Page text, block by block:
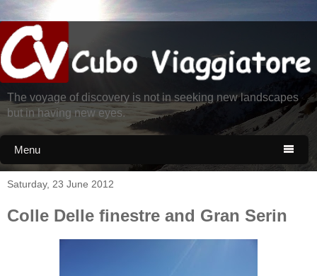
The voyage of discovery is not in seeking new landscapes
but in having new eyes.
Menu 
Saturday, 23 June 2012
Colle Delle finestre and Gran Serin